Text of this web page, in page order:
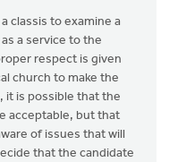
classis to examine a
a service to the
respect is given
church to make the
is possible that the
acceptable, but that
of issues that will
that the candidate